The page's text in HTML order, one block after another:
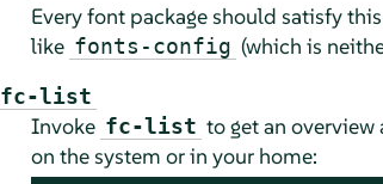
Every font package should satisfy
like fonts-config (which is
fc-list
Invoke fc-list to get an
on the system or in your home: